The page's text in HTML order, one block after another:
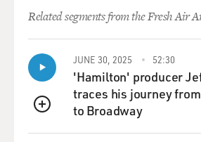
Related segments from the Fresh Air
QUEUE
JUNE 30, 2025 52:30
'Hamilton' producer
traces his journey
to Broadway